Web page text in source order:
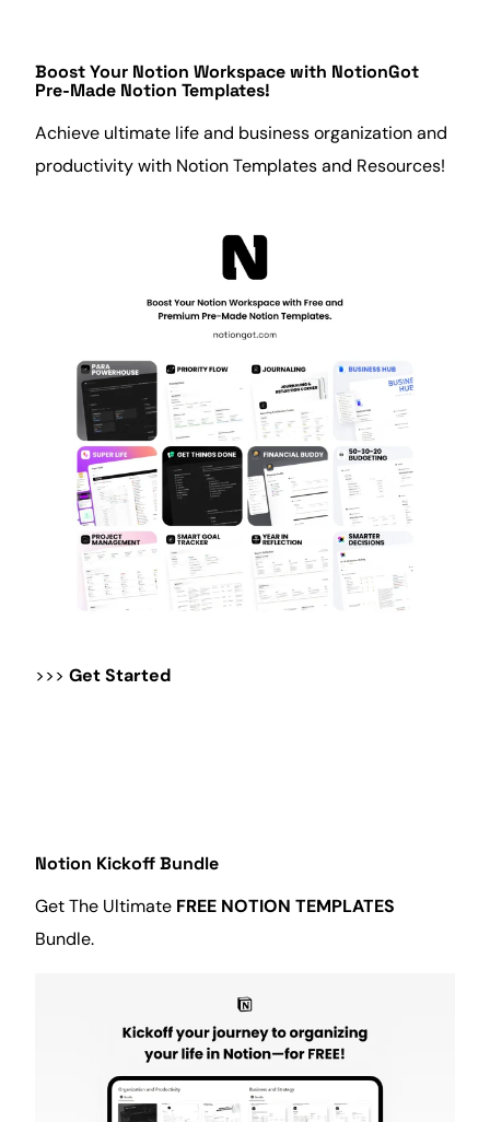
Boost Your Notion Workspace with NotionGot
Pre-Made Notion Templates!
Achieve ultimate life and businessorganizationand
productivitywith Notion Templates and Resources!
>>>Get Started
Notion Kickoff Bundle
Get The Ultimate FREE NOTION TEMPLATES
Bundle.